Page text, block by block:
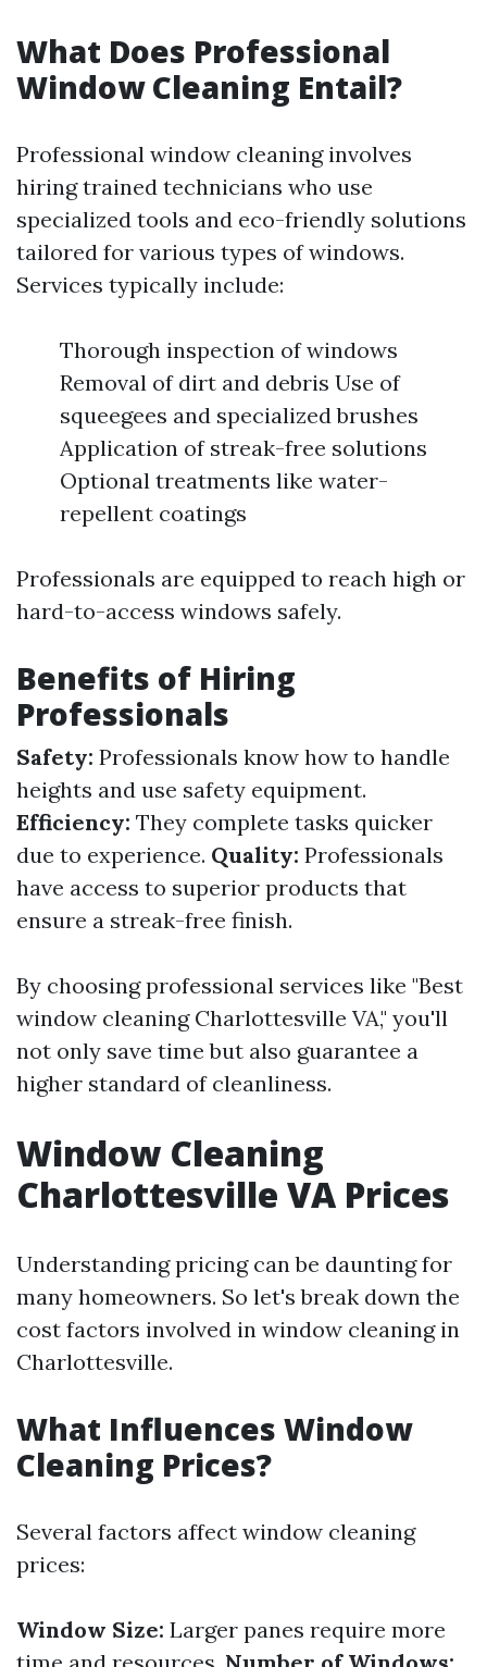
What Does Professional
Window Cleaning Entail?
Professional window cleaning involves
hiring trained technicians who use
specialized tools and eco-friendly solutions
tailored for various types of windows.
Services typically include:
Thorough inspection of windows
Removal of dirt and debris Use of
squeegees and specialized brushes
Application of streak-free solutions
Optional treatments like water-
repellent coatings
Professionals are equipped to reach high or
hard-to-access windows safely.
Benefits of Hiring
Professionals
Safety: Professionals know how to handle
heights and use safety equipment.
Efficiency: They complete tasks quicker
due to experience. Quality: Professionals
have access to superior products that
ensure a streak-free finish.
By choosing professional services like "Best
window cleaning Charlottesville VA," you'll
not only save time but also guarantee a
higher standard of cleanliness.
Window Cleaning
Charlottesville VA Prices
Understanding pricing can be daunting for
many homeowners. So let's break down the
cost factors involved in window cleaning in
Charlottesville.
What Influences Window
Cleaning Prices?
Several factors affect window cleaning
prices:
Window Size: Larger panes require more